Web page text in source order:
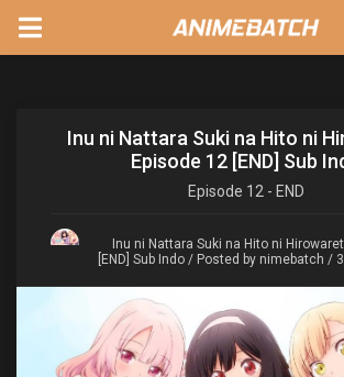
Inu ni Nattara Suki na Hito ni
Episode 12 [END] Sub
Episode 12 - END
Inu ni Nattara Suki na Hito ni
[END] Sub Indo/ Posted by nimebatch /